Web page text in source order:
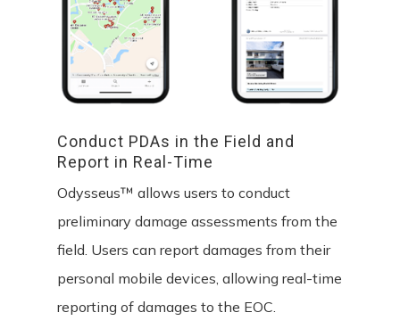
Conduct PDAs in the Field and
Report in Real-Time
Odysseus™ allows users to conduct
preliminary damage assessments from the
field. Users can report damages from their
personal mobile devices, allowing real-time
reporting of damages to the EOC.